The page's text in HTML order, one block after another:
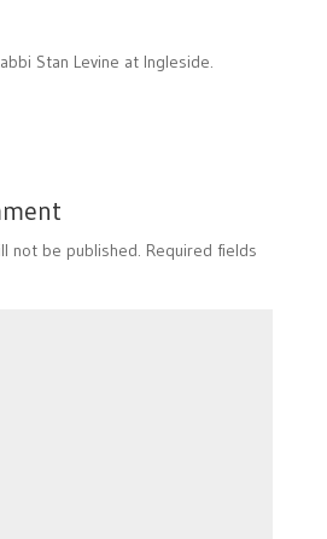
Stan Levine at Ingleside.
not be published. Required fields